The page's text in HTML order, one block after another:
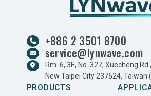
+886 2 3501 8700
service@lynwave.com
Rm. 6, 3F., No. 327, Xuecheng
New Taipei City 237624, Taiwan
PRODUCTS